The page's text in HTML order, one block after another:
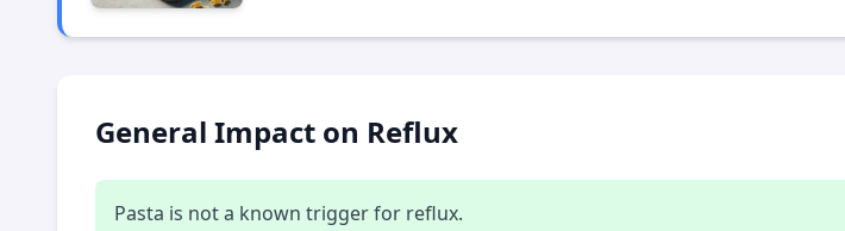
General Impact on Reflux
Pasta is not a known trigger for reflux.